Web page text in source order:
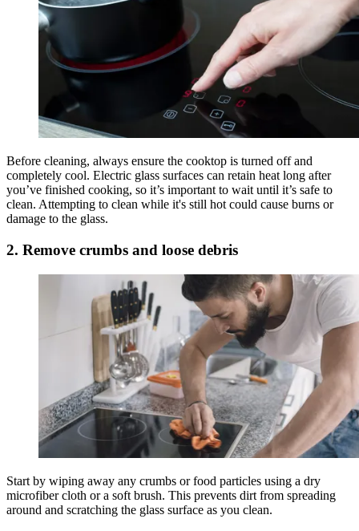
Before cleaning, always ensure the cooktop is turned off and
completely cool. Electric glass surfaces can retain heat long after
you’ve finished cooking, so it’s important to wait until it’s safe to
clean. Attempting to clean while it's still hot could cause burns or
damage to the glass.
2. Remove crumbs and loose debris
Start by wiping away any crumbs or food particles using a dry
microfiber cloth or a soft brush. This prevents dirt from spreading
around and scratching the glass surface as you clean.